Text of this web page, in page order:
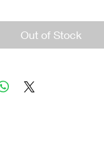
Out of Stock